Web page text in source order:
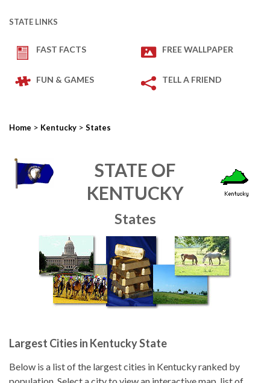
STATE LINKS
FAST FACTS FREE WALLPAPER
FUN & GAMES TELL A FRIEND
Home > Kentucky > States
STATE OF
KENTUCKY
States
Largest Cities in Kentucky State
Below is a list of the largest cities in Kentucky ranked by